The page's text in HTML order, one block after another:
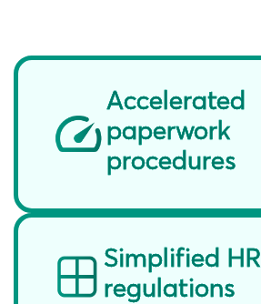
Accelerated
paperwork
procedures
Simplified HR
regulations